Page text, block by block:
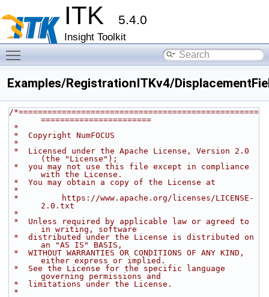
ITK 5.4.0
Insight Toolkit
Examples/RegistrationITKv4/
/*==================================================
=======================
*
*  Copyright NumFOCUS
*
(the "License");
with the License.
*  You may obtain a copy of the License at
*
2.0.txt
*
in writing, software
an "AS IS" BASIS,
either express or implied.
governing permissions and
*  limitations under the License.
*